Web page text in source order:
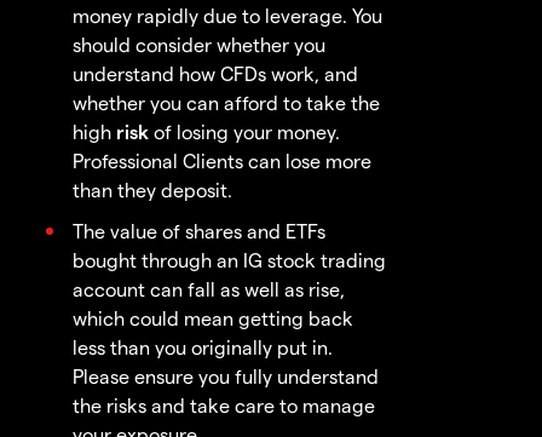
money rapidly due to leverage. You
should consider whether you
understand how CFDs work, and
whether you can afford to take the
high risk of losing your money.
Professional Clients can lose more
than they deposit.
The value of shares and ETFs
bought through an IG stock trading
account can fall as well as rise,
which could mean getting back
less than you originally put in.
Please ensure you fully understand
the risks and take care to manage